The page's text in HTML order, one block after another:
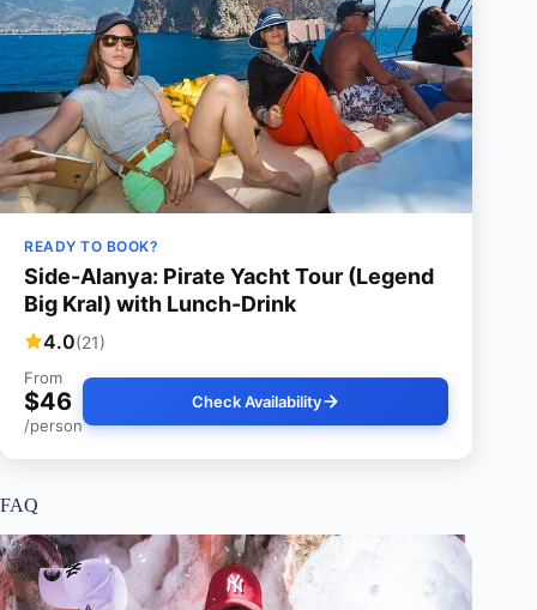
READY TO BOOK?
Side-Alanya: Pirate Yacht Tour (Legend
Big Kral) with Lunch-Drink
4.0(21)
From
$46
/person
Check Availability
FAQ